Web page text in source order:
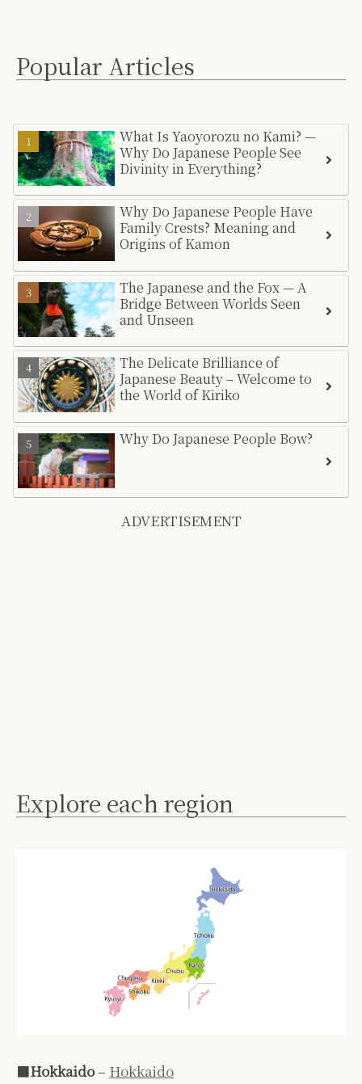
Popular Articles
What Is Yaoyorozu no Kami? —
Why Do Japanese People See
Divinity in Everything?
Why Do Japanese People Have
Family Crests? Meaning and
Origins of Kamon
The Japanese and the Fox — A
Bridge Between Worlds Seen
and Unseen
The Delicate Brilliance of
Japanese Beauty – Welcome to
the World of Kiriko
Why Do Japanese People Bow?
ADVERTISEMENT
Explore each region
■Hokkaido– Hokkaido